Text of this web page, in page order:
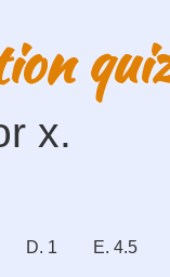
x.
D. 1 E. 4.5